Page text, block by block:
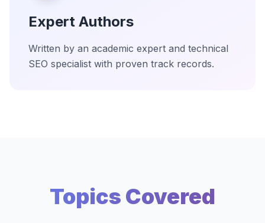
Expert Authors
Written by an academic expert and technical
SEO specialist with proven track records.
Topics Covered